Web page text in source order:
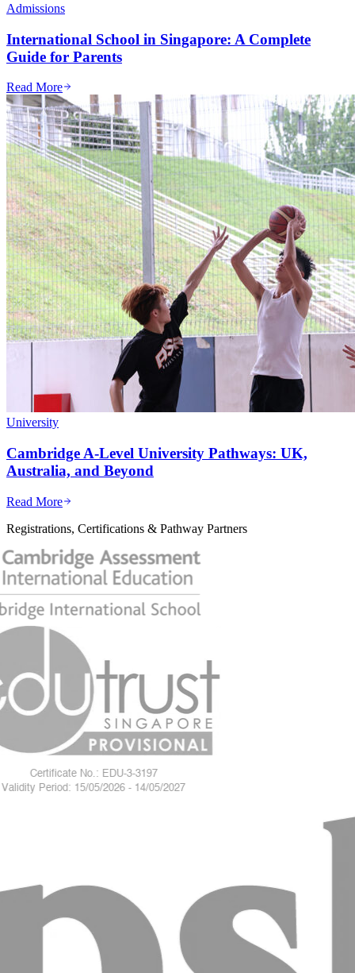
Admissions
International School in Singapore: A Complete
Guide for Parents
Read More
University
Cambridge A-Level University Pathways: UK,
Australia, and Beyond
Read More
Registrations, Certifications & Pathway Partners